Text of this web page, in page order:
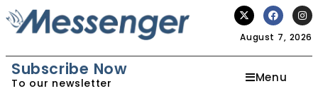
August 7, 2026
Subscribe Now
To our newsletter Menu